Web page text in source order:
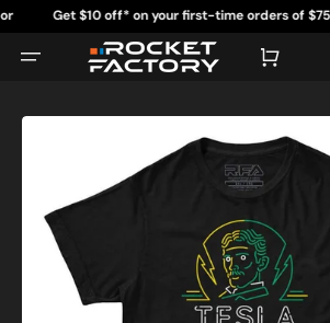
to
Get $10 off* on your first-time orders of $75 or
Cart